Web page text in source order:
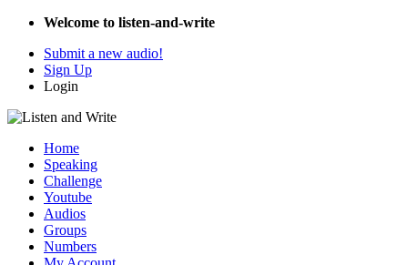
Welcome to listen-and-write
Submit a new audio!
Sign Up
Login
Home
Speaking
Challenge
Youtube
Audios
Groups
Numbers